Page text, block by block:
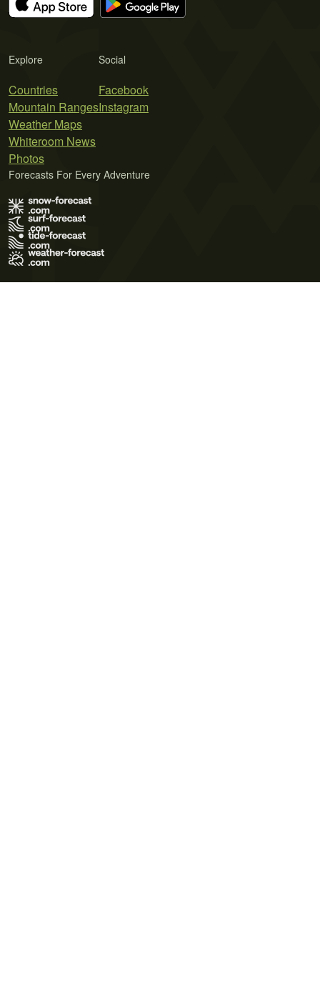
Explore
Countries
Mountain Ranges
Weather Maps
Whiteroom News
Photos
Social
Facebook
Instagram
Forecasts For Every Adventure